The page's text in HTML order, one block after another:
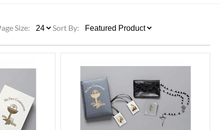
ETC.
Size: Sort By: